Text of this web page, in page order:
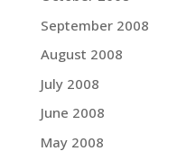
September 2008
August 2008
July 2008
June 2008
May 2008